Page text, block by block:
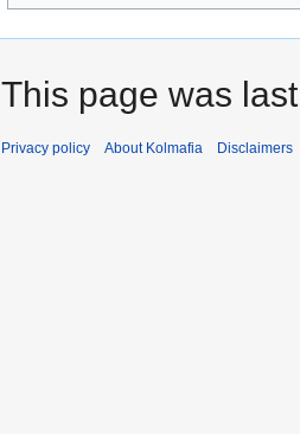
This page was
Privacy policy About Kolmafia Disclaimers